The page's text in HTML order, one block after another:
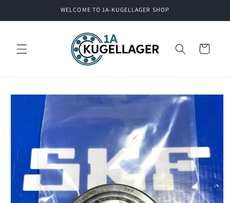
WELCOME TO 1A-KUGELLAGER SHOP
Cart
Skip to
information